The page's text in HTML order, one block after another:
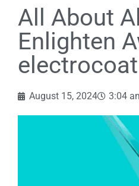
All About
Enlighten
August 15, 2024 3:04